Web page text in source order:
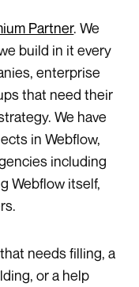
Partner. We
build in it every
enterprise
that need their
We have
in Webflow,
including
Webflow itself,
needs filling, a
or a help